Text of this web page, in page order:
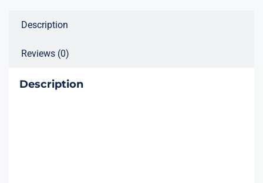
Description
Reviews (0)
Description